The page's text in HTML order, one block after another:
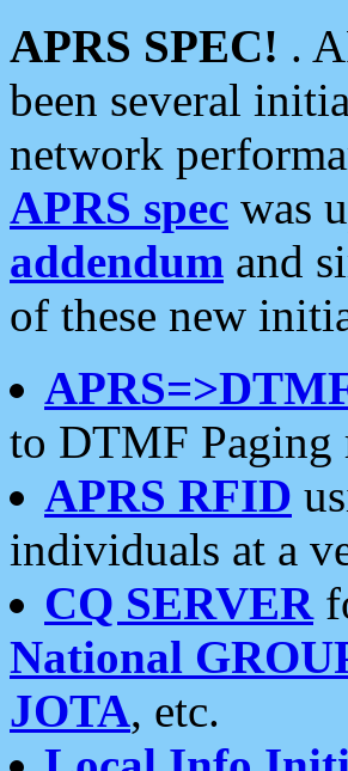
APRS SPEC! .
been several
network
APRS spec was
addendum and
of these new
to DTMF Paging
APRS RFID
individuals at a
CQ SERVER
National
JOTA, etc.